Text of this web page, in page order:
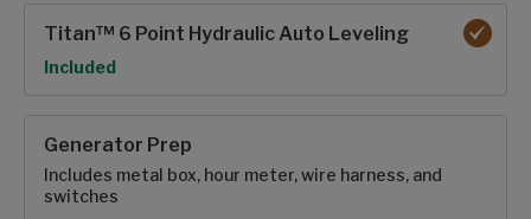
Titan™ 6 Point Hydraulic Auto Leveling
Option
Included
Generator Prep
Includes metal box, hour meter, wire harness, and
switches